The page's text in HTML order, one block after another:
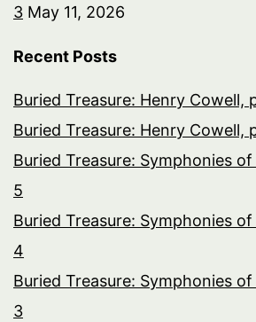
3 May 11, 2026
Recent Posts
Buried Treasure: Henry Cowell,
Buried Treasure: Henry Cowell,
Buried Treasure: Symphonies
5
Buried Treasure: Symphonies
4
Buried Treasure: Symphonies
3